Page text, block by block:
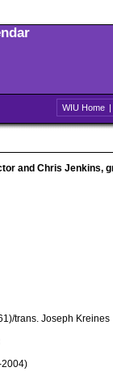
WIU Home |
and Chris Jenkins,
trans. Joseph Kreines
2004)